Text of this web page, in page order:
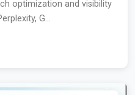
optimization and visibility
G...